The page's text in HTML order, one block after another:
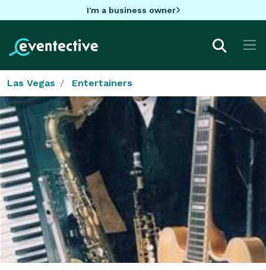
I'm a business owner
Las Vegas Entertainers